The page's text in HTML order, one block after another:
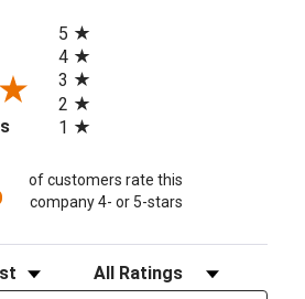
(opens in a new tab)
5
4
3
2
1
of customers rate this
company 4- or 5-stars
Filter Reviews by Rating